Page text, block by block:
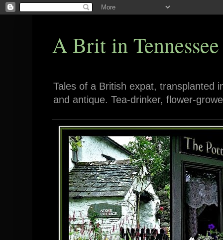
A Brit in Tennessee
Tales of a British expat, transplanted
and antique. Tea-drinker, flower-